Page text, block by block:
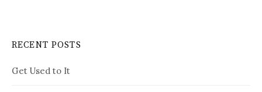
RECENT POSTS
Get Used to It